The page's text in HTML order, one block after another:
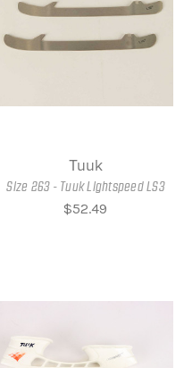
Tuuk
Size 263 - Tuuk Lightspeed LS3
$52.49